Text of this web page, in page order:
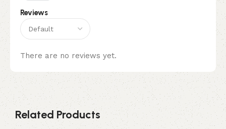
Reviews
There are no reviews yet.
Related Products